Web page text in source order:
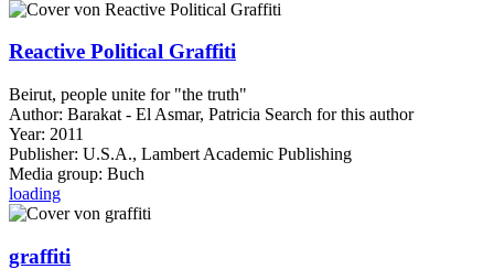
Reactive Political Graffiti
Beirut, people unite for "the truth"
Author: Barakat - El Asmar, Patricia Search for this author
Year: 2011
Publisher: U.S.A., Lambert Academic Publishing
Media group: Buch
loading
graffiti